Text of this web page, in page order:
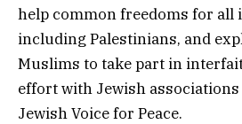
help common freedoms for all
including Palestinians, and
Muslims to take part in
effort with Jewish
Jewish Voice for Peace.